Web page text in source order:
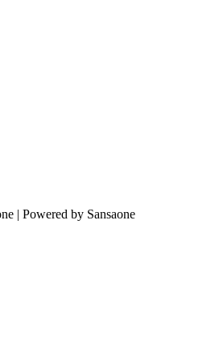
| Powered by Sansaone